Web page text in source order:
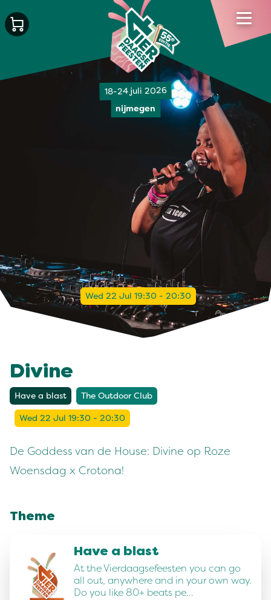
18-24 juli 2026
nijmegen
Wed 22 Jul 19:30 - 20:30
Divine
Have a blast The Outdoor Club
Wed 22 Jul 19:30 - 20:30
De Goddess van de House: Divine op Roze
Woensdag x Crotona!
Theme
Have a blast
At the Vierdaagsefeesten you can go
all out, anywhere and in your own way.
Do you like 80+ beats pe…